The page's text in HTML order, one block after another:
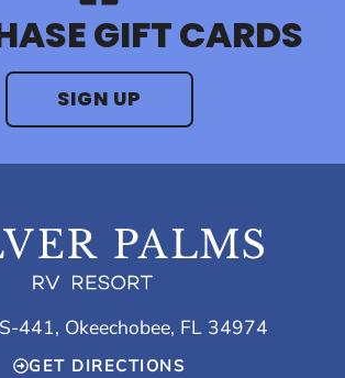
GIFT CARDS
SIGN UP
441, Okeechobee, FL 34974
GET DIRECTIONS